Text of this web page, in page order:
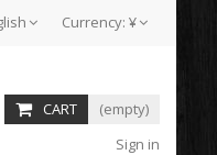
Currency: ¥
CART
(empty)
Sign in